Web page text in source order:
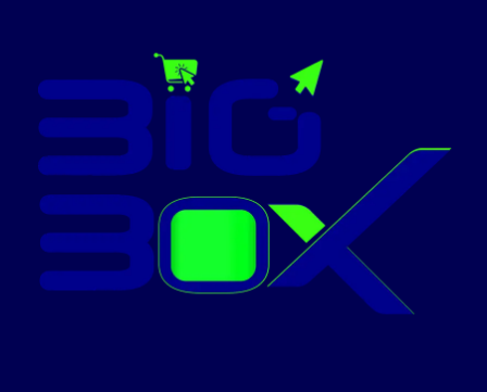
Color
Maximum
print speed
(colour)
printing speed
24 ppm
23.3
3000 1600] (Timings: 9 am-6
pm) post receipt of product to
Pages per minute: 37 ppm
(Black), 38 ppm (Colour), Cost-
per-page: sum of 2.50 per 4R
photo
Page size Supported: A4
borderless printing, Direct
printing on CDs/DVDs